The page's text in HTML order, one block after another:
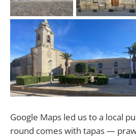
Google Maps led us to a local
round comes with tapas —